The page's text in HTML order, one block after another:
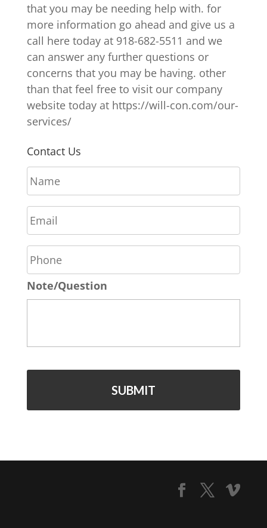
that you may be needing help with. for
more information go ahead and give us a
call here today at 918-682-5511 and we
can answer any further questions or
concerns that you may be having. other
than that feel free to visit our company
website today at https://will-con.com/our-
services/
Contact Us
N
a
m
e
*
E
m
a
i
*
P
h
o
n
e
Note/Question